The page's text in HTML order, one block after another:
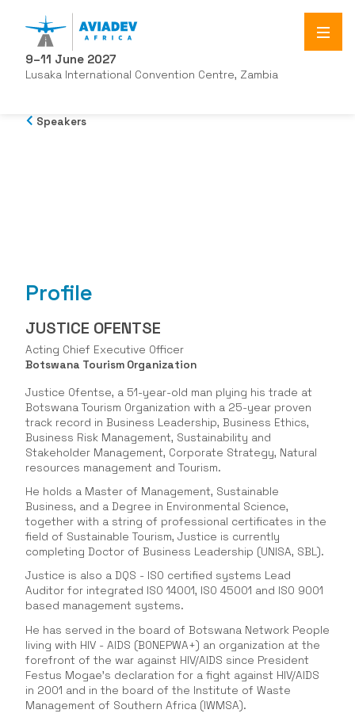
9–11 June 2027
Lusaka International Convention Centre, Zambia
Speakers
Profile
JUSTICE OFENTSE
Acting Chief Executive Officer
Botswana Tourism Organization
Justice Ofentse, a 51-year-old man plying his trade at
Botswana Tourism Organization with a 25-year proven
track record in Business Leadership, Business Ethics,
Business Risk Management, Sustainability and
Stakeholder Management, Corporate Strategy, Natural
resources management and Tourism.
He holds a Master of Management, Sustainable
Business, and a Degree in Environmental Science,
together with a string of professional certificates in the
field of Sustainable Tourism, Justice is currently
completing Doctor of Business Leadership (UNISA, SBL).
Justice is also a DQS - ISO certified systems Lead
Auditor for integrated ISO 14001, ISO 45001 and ISO 9001
based management systems.
He has served in the board of Botswana Network People
living with HIV - AIDS (BONEPWA+) an organization at the
forefront of the war against HIV/AIDS since President
Festus Mogae’s declaration for a fight against HIV/AIDS
in 2001 and in the board of the Institute of Waste
Management of Southern Africa (IWMSA).